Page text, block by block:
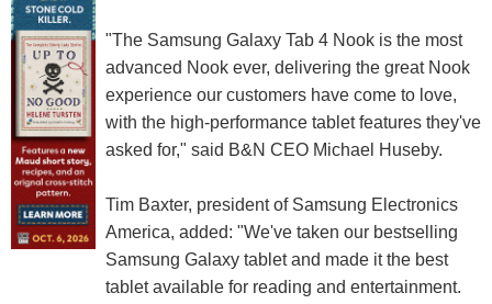
"The Samsung Galaxy Tab 4 Nook is the most
advanced Nook ever, delivering the great Nook
experience our customers have come to love,
with the high-performance tablet features they've
asked for," said B&N CEO Michael Huseby.
Tim Baxter, president of Samsung Electronics
America, added: "We've taken our bestselling
Samsung Galaxy tablet and made it the best
tablet available for reading and entertainment.